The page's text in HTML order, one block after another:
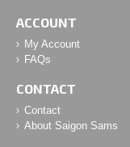
ACCOUNT
My Account
FAQs
CONTACT
Contact
About Saigon Sams